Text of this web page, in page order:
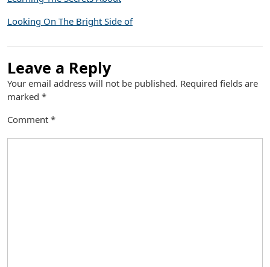
Looking On The Bright Side of
Leave a Reply
Your email address will not be published. Required fields are
marked *
Comment *